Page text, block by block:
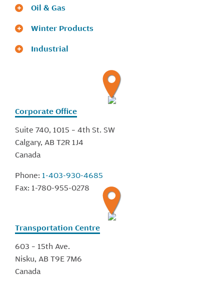
Oil & Gas
Winter Products
Industrial
Corporate Office
Suite 740, 1015 – 4th St. SW
Calgary, AB T2R 1J4
Canada
Phone: 1-403-930-4685
Fax: 1-780-955-0278
Transportation Centre
603 – 15th Ave.
Nisku, AB T9E 7M6
Canada